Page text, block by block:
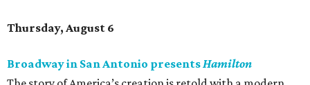
Thursday, August 6
Broadway in San Antonio presentsHamilton